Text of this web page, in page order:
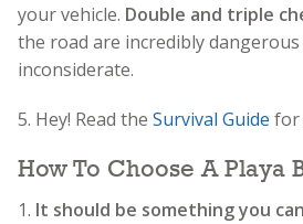
your vehicle. Double and triple
the road are incredibly dangerous
inconsiderate.
5. Hey! Read the Survival Guide for
How To Choose A Playa
1. It should be something you